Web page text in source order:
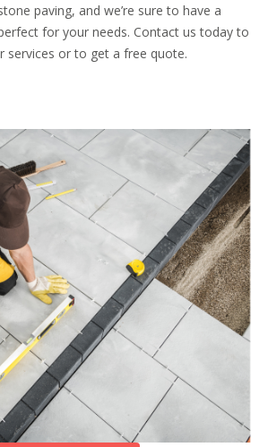
paving, and we’re sure to have a
for your needs. Contact us today to
services or to get a free quote.